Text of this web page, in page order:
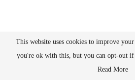
This website uses cookies to improve
you're ok with this, but you can opt-out
Read More